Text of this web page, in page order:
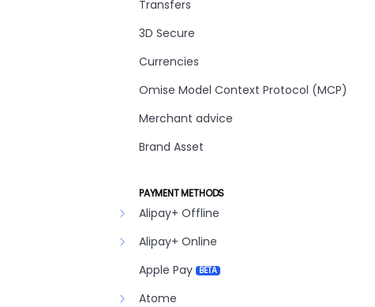
Transfers
3D Secure
Currencies
Omise Model Context Protocol (MCP)
Merchant advice
Brand Asset
PAYMENT METHODS
Alipay+ Offline
Alipay+ Online
Apple Pay BETA
Atome